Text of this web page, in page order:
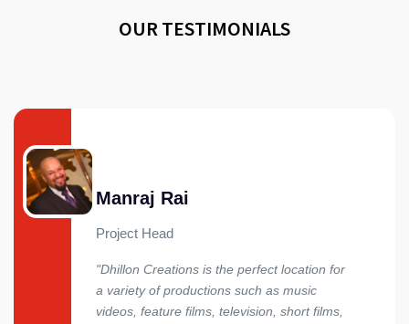
OUR TESTIMONIALS
Manraj Rai
Project Head
"Dhillon Creations is the perfect location for
a variety of productions such as music
videos, feature films, television, short films,